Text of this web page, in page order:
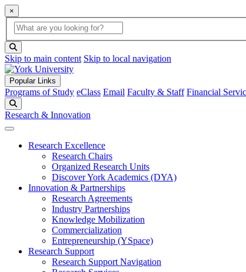
×
Global Search
search box
Skip to main content Skip to local navigation
Popular Links
Programs of Study eClass Email Faculty & Staff Financial
Research & Innovation
Research Excellence
Research Chairs
Organized Research Units
Discover York Academics (DYA)
Innovation & Partnerships
Research Agreements
Industry Partnerships
Knowledge Mobilization
Commercialization
Entrepreneurship (YSpace)
Research Support
Research Support Navigation